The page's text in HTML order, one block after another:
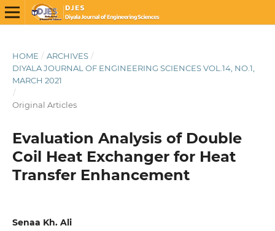
HOME / ARCHIVES /
DIYALA JOURNAL OF ENGINEERING SCIENCES VOL.14, NO.1,
MARCH 2021
/
Original Articles
Evaluation Analysis of Double
Coil Heat Exchanger for Heat
Transfer Enhancement
Senaa Kh. Ali